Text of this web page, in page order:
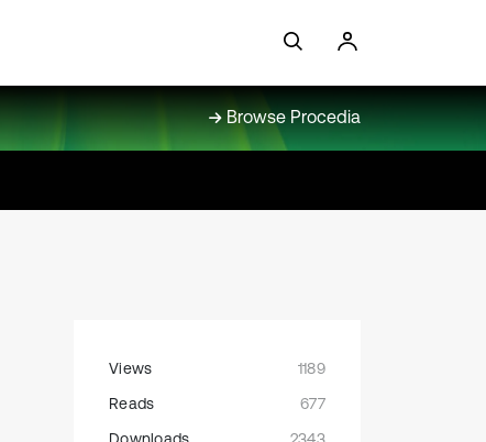
Browse Procedia
Views
1189
Reads
677